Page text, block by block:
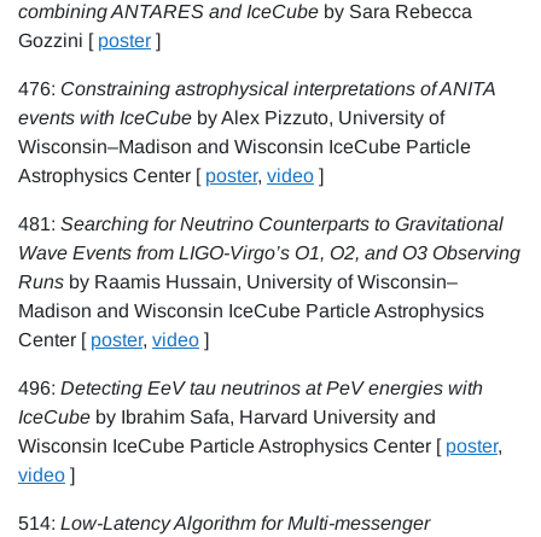
combining ANTARES and IceCube by Sara Rebecca
Gozzini [ poster ]
476: Constraining astrophysical interpretations of ANITA
events with IceCube by Alex Pizzuto, University of
Wisconsin–Madison and Wisconsin IceCube Particle
Astrophysics Center [ poster, video ]
481: Searching for Neutrino Counterparts to Gravitational
Wave Events from LIGO-Virgo’s O1, O2, and O3 Observing
Runs by Raamis Hussain, University of Wisconsin–
Madison and Wisconsin IceCube Particle Astrophysics
Center [ poster, video ]
496: Detecting EeV tau neutrinos at PeV energies with
IceCube by Ibrahim Safa, Harvard University and
Wisconsin IceCube Particle Astrophysics Center [ poster,
video ]
514: Low-Latency Algorithm for Multi-messenger